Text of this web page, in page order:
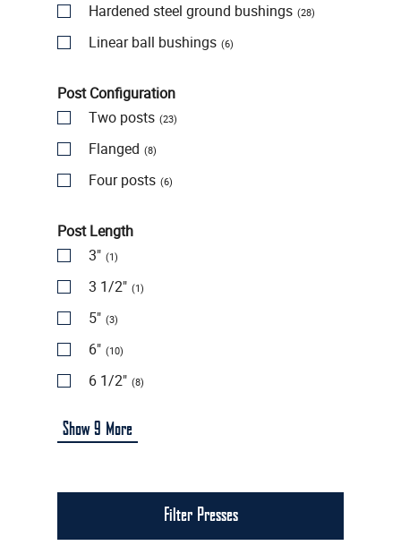
Hardened steel ground bushings (28)
Linear ball bushings (6)
Post Configuration
Two posts (23)
Flanged (8)
Four posts (6)
Post Length
3" (1)
3 1/2" (1)
5" (3)
6" (10)
6 1/2" (8)
Show 9 More
Filter Presses